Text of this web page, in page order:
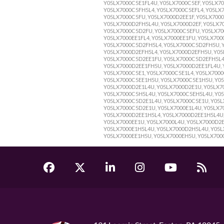
Y05LX7000C5E1FL4U, Y05LX7000C5EF,
Y05LX7000C5FH5L4, Y05LX7000C5EFL4,
Y05LX7000C5FU, Y05LX7000D2EE1F,
Y05LX7000D2FH5L4U, Y05LX7000D2EF,
Y05LX7000C5D2FU, Y05LX7000C5EFU,
Y05LX7000EE1FL4, Y05LX7000EE1FU,
Y05LX7000C5D2FH5L4, Y05LX7000C5D2FH5U,
Y05LX7000D2EFH5L4, Y05LX7000D2EFH5U,
Y05LX7000C5D2EE1FU,
Y05LX7000D2EE1FH5U,
Y05LX7000C5E1, Y05LX7000C5E1L4,
Y05LX7000C5EE1H5U, Y05LX7000C5E1H5U,
Y05LX7000D2E1L4U, Y05LX7000D2E1U,
Y05LX7000C5H5L4U, Y05LX7000C5EH5L4U,
Y05LX7000C5D2E1L4U, Y05LX7000C5E1U,
Y05LX7000C5D2E1U, Y05LX7000E1L4U,
Y05LX7000D2EE1H5L4,
Y05LX7000EE1U, Y05LX7000L4U,
Y05LX7000E1H5L4U, Y05LX7000D2H5L4U,
Y05LX7000EE1H5U, Y05LX7000EH5U,